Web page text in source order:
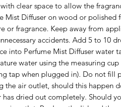
clear space to allow the
Mist Diffuser on wood or
or fragrance. Keep away from
accidents. Add 5 to 10
into Perfume Mist Diffuser water
water using the measuring
tap when plugged in). Do not fill
the air outlet, should this happen
has dried out completely. Should